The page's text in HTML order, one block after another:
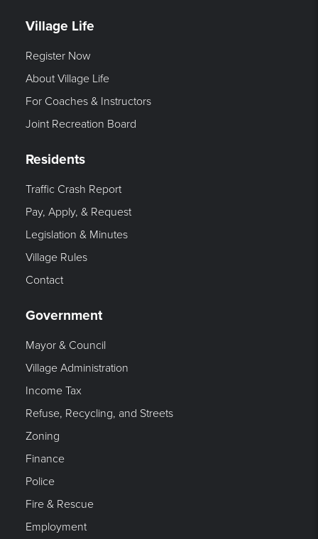
Village Life
Register Now
About Village Life
For Coaches & Instructors
Joint Recreation Board
Residents
Traffic Crash Report
Pay, Apply, & Request
Legislation & Minutes
Village Rules
Contact
Government
Mayor & Council
Village Administration
Income Tax
Refuse, Recycling, and Streets
Zoning
Finance
Police
Fire & Rescue
Employment